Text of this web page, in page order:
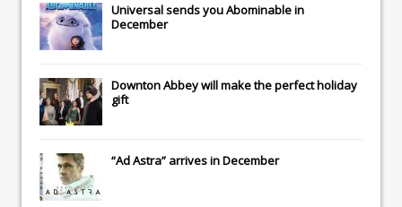
Universalsends youAbominablein
December
Downton Abbeywill make the perfect holiday
gift
“Ad Astra” arrives in December